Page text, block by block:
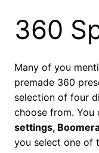
360
Many of you
premade 360
selection of four
choose from. You
settings,
you select one of